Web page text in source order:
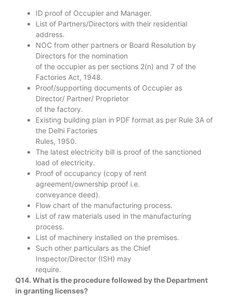
ID proof of Occupier and Manager.
List of Partners/Directors with their residential
address.
NOC from other partners or Board Resolution by
Directors for the nomination
of the occupier as per sections 2(n) and 7 of the
Factories Act, 1948.
Proof/supporting documents of Occupier as
Director/ Partner/ Proprietor
of the factory.
Existing building plan in PDF format as per Rule 3A of
the Delhi Factories
Rules, 1950.
The latest electricity bill is proof of the sanctioned
load of electricity.
Proof of occupancy (copy of rent
agreement/ownership proof i.e.
conveyance deed).
Flow chart of the manufacturing process.
List of raw materials used in the manufacturing
process.
List of machinery installed on the premises.
Such other particulars as the Chief
Inspector/Director (ISH) may
require.
Q14. What is the procedure followed by the Department
in granting licenses?